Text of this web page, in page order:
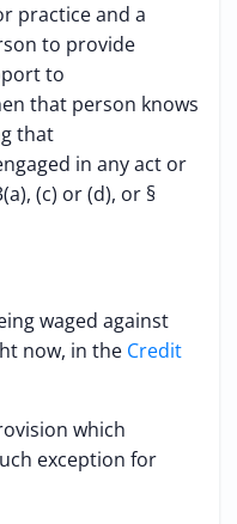
practice and a
to provide
to
that person knows
that
in any act or
(c) or (d), or §
waged against
now, in the Credit
which
exception for